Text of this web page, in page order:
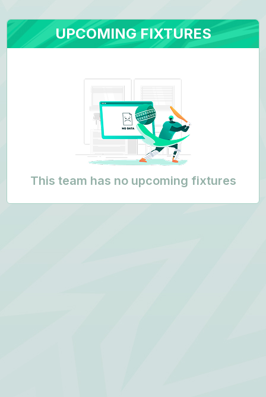
UPCOMING FIXTURES
This team has no upcoming fixtures